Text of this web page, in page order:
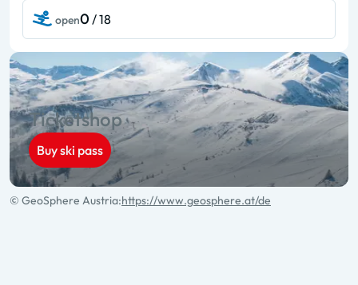
open0 / 18
Ticketshop
Buy ski pass
© GeoSphere Austria:https://www.geosphere.at/de